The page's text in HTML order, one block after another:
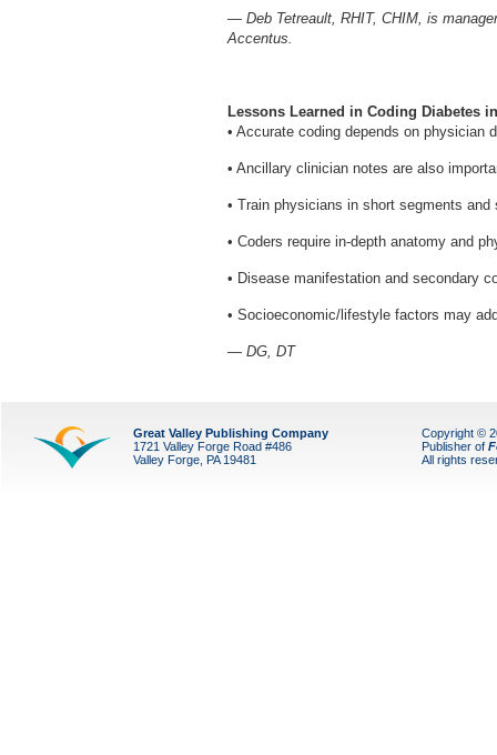
— Deb Tetreault, RHIT, CHIM, is
Accentus.
Lessons Learned in Coding Diabetes
• Accurate coding depends on physician
• Ancillary clinician notes are also
• Train physicians in short segments
• Coders require in-depth anatomy and
• Disease manifestation and secondary
• Socioeconomic/lifestyle factors may
— DG, DT
Great Valley Publishing Company
1721 Valley Forge Road #486
Valley Forge, PA 19481
Copyright ©
Publisher of
All rights